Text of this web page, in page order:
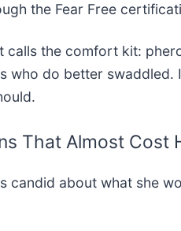
the Fear Free
calls the comfort kit:
who do better swaddled.
That Almost Cost
candid about what she